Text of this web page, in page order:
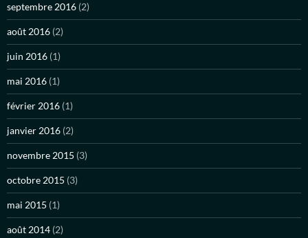
septembre 2016 (2)
août 2016 (2)
juin 2016 (1)
mai 2016 (1)
février 2016 (1)
janvier 2016 (2)
novembre 2015 (3)
octobre 2015 (3)
mai 2015 (1)
août 2014 (2)